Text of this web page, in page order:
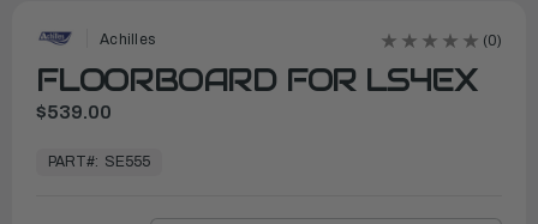
Achilles (0)
FLOORBOARD FOR LS4EX
$539.00
ReadyPART#: SE555